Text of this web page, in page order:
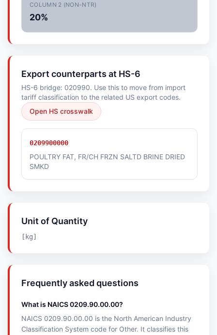
COLUMN 2 (NON-NTR)
20%
Export counterparts at HS-6
HS-6 bridge: 020990. Use this to move from import
tariff classification to the related US export codes.
Open HS crosswalk
0209900000
POULTRY FAT, FR/CH FRZN SALTD BRINE DRIED
SMKD
Unit of Quantity
[kg]
Frequently asked questions
What is NAICS 0209.90.00.00?
NAICS 0209.90.00.00 is the North American Industry
Classification System code for Other. It classifies this